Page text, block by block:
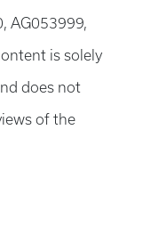
AG053999,
is solely
does not
of the